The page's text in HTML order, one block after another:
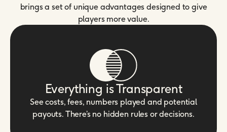
brings a set of unique advantages designed to give
players more value.
Everything is Transparent
See costs, fees, numbers played and potential
payouts. There’s no hidden rules or decisions.